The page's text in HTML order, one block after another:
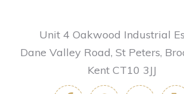
Unit 4 Oakwood Industrial
Dane Valley Road, St Peters,
Kent CT10 3JJ